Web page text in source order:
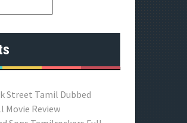
Street Tamil Dubbed
Movie Review